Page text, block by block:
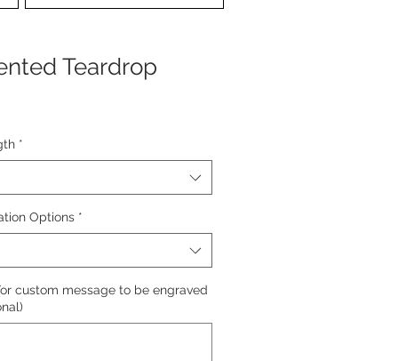
Teardrop
*
Options *
custom message to be engraved